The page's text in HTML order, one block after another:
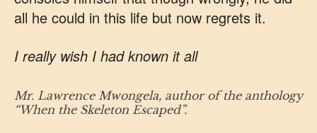
all he could in this life but now regrets it.
I really wish I had known it all
Mr. Lawrence Mwongela, author of the anthology
“When the Skeleton Escaped”.